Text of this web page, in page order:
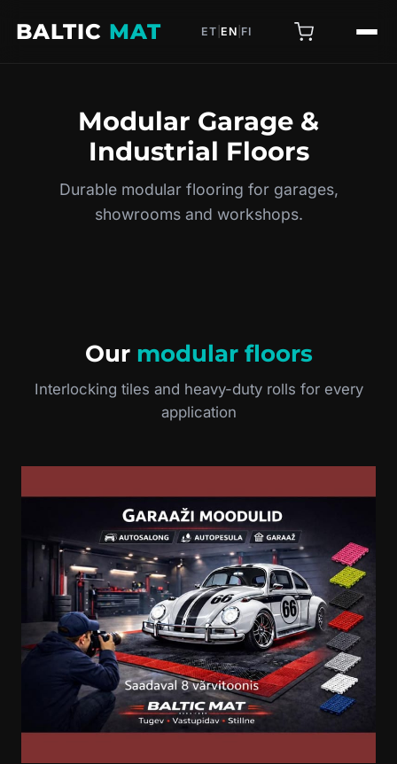
BALTIC MAT ET EN FI
Modular Garage &
Industrial Floors
Durable modular flooring for garages,
showrooms and workshops.
Our modular floors
Interlocking tiles and heavy-duty rolls for every
application